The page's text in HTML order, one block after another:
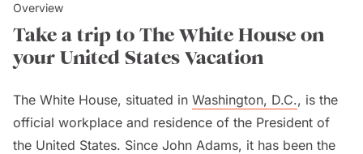
Overview
Take a trip to The White House on
your United States Vacation
The White House, situated in Washington, D.C., is the
official workplace and residence of the President of
the United States. Since John Adams, it has been the